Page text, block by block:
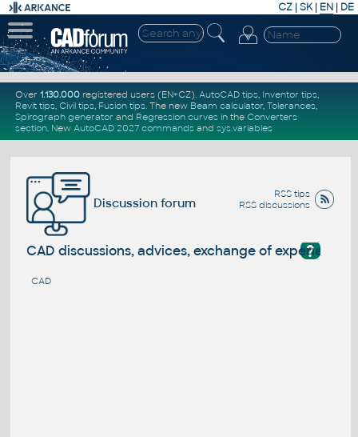
CZ | SK| EN | DE
Over 1.130.000registered users (EN+CZ). AutoCAD tips, Inventor tips,
Revit tips, Civil tips, Fusion tips. The new Beam calculator, Tolerances,
Spirograph generator and Regression curvesin the Converters
section. New AutoCAD 2027 commandsand sys.variables
RSS tips
RSS discussions
Discussion forum
?
CAD discussions, advices, exchange of experience
CAD